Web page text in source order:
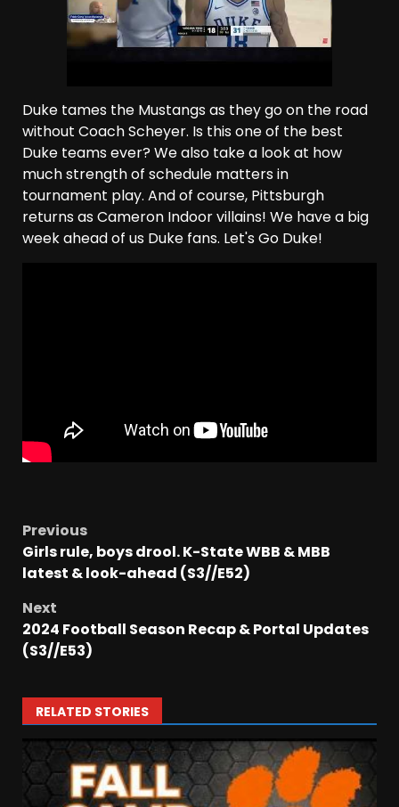
Duke tames the Mustangs as they go on the road
without Coach Scheyer. Is this one of the best
Duke teams ever? We also take a look at how
much strength of schedule matters in
tournament play. And of course, Pittsburgh
returns as Cameron Indoor villains! We have a big
week ahead of us Duke fans. Let's Go Duke!
Previous
Girls rule, boys drool. K-State WBB & MBB
latest & look-ahead (S3//E52)
Next
2024 Football Season Recap & Portal Updates
(S3//E53)
RELATED STORIES